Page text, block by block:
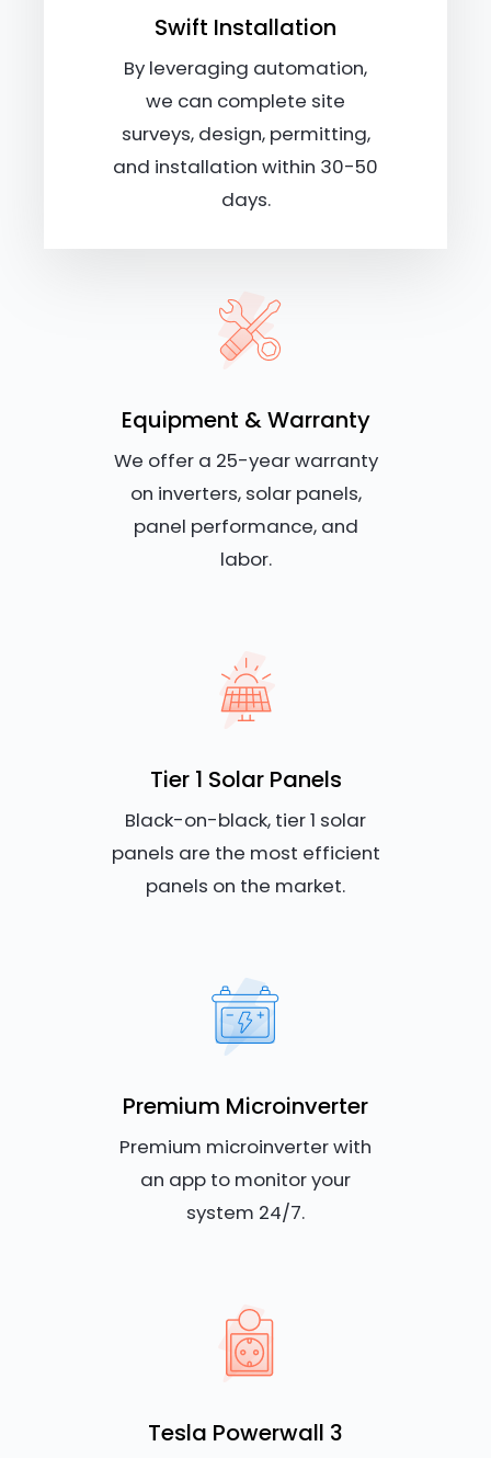
Swift Installation
By leveraging automation,
we can complete site
surveys, design, permitting,
and installation within 30-50
days.
Equipment & Warranty
We offer a 25-year warranty
on inverters, solar panels,
panel performance, and
labor.
Tier 1 Solar Panels
Black-on-black, tier 1 solar
panels are the most efficient
panels on the market.
Premium Microinverter
Premium microinverter with
an app to monitor your
system 24/7.
Tesla Powerwall 3